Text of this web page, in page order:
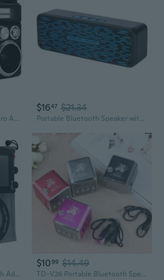
Supersonic SC-1097BT Retro AM/FM/SW 3-Band Portable Radio /Bluetooth/Flash Light
$1647 $21.34
Portable Bluetooth Speaker with Deep Bass, FM Radio, TF Card Slot, and Payment Alert for Car and Outdoor Use
Portable FM AM Radio With Advanced TEF6686 Chip High Sensitivity Enhances Signal
$1099 $14.49
TD-V26 Portable Bluetooth Speaker with Display, FM Radio, MP3 Player, and TF Card Slot